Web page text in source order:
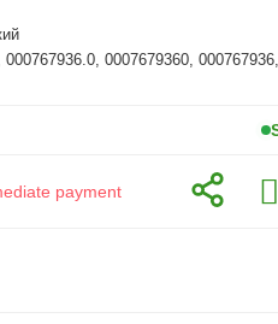
0007679360,
payment